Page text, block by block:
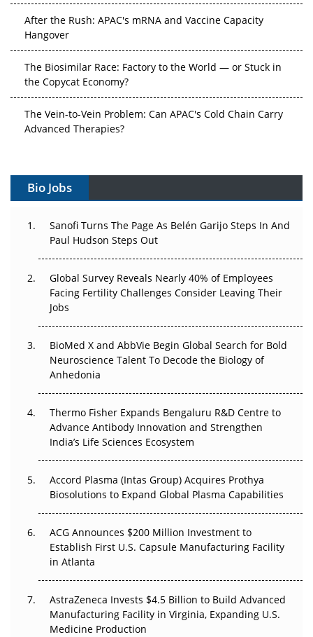
After the Rush: APAC's mRNA and Vaccine Capacity
Hangover
The Biosimilar Race: Factory to the World — or Stuck in
the Copycat Economy?
The Vein-to-Vein Problem: Can APAC's Cold Chain Carry
Advanced Therapies?
Gene Therapy Ambitions Face an Upstream Bottleneck
Decay?
Beyond the Trial: Can Real-World Evidence Earn
Regulatory Trust in APAC?
Beyond the Obvious Giant: Where APAC's Clinical Trials
Go Next
The Frontier That Won’t Quite Arrive
Can APAC Biomanufacturing Decarbonise Without
Pricing Itself Out?
Bio Jobs
Sanofi Turns The Page As Belén Garijo Steps In And
Paul Hudson Steps Out
Global Survey Reveals Nearly 40% of Employees
Facing Fertility Challenges Consider Leaving Their
Jobs
BioMed X and AbbVie Begin Global Search for Bold
Neuroscience Talent To Decode the Biology of
Anhedonia
Thermo Fisher Expands Bengaluru R&D Centre to
Advance Antibody Innovation and Strengthen
India’s Life Sciences Ecosystem
Accord Plasma (Intas Group) Acquires Prothya
Biosolutions to Expand Global Plasma Capabilities
ACG Announces $200 Million Investment to
Establish First U.S. Capsule Manufacturing Facility
in Atlanta
AstraZeneca Invests $4.5 Billion to Build Advanced
Manufacturing Facility in Virginia, Expanding U.S.
Medicine Production